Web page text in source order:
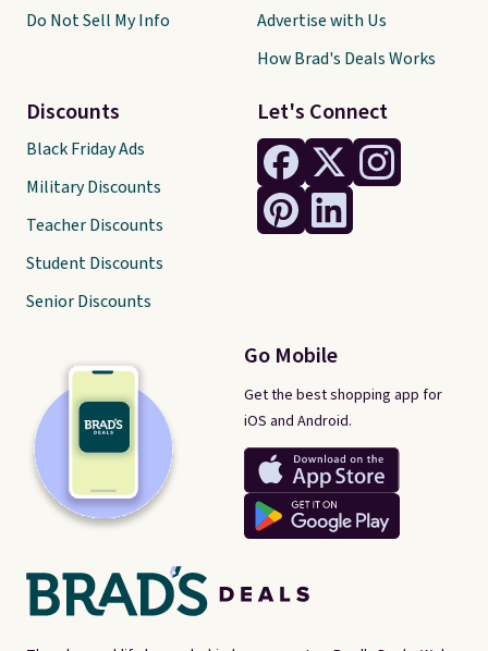
Let's Connect
Go Mobile
Get the best shopping app for
iOS and Android.
Do Not Sell My Info
Discounts
Black Friday Ads
Military Discounts
Teacher Discounts
Student Discounts
Senior Discounts
Advertise with Us
How Brad's Deals Works